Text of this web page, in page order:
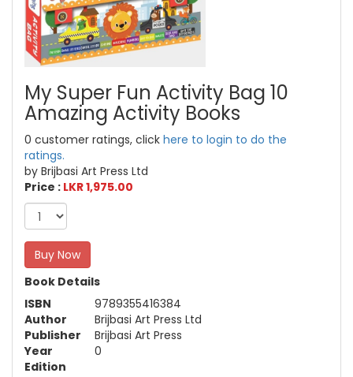
My Super Fun Activity Bag 10
Amazing Activity Books
0 customer ratings, click here to login to do the
ratings.
by Brijbasi Art Press Ltd
Price : LKR 1,975.00
Buy Now
Book Details
ISBN
9789355416384
Author
Brijbasi Art Press Ltd
Publisher
Brijbasi Art Press
Year
0
Edition